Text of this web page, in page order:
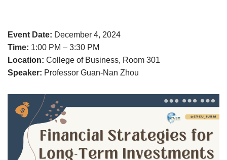
Event Date: December 4, 2024
Time: 1:00 PM – 3:30 PM
Location: College of Business, Room 301
Speaker: Professor Guan-Nan Zhou